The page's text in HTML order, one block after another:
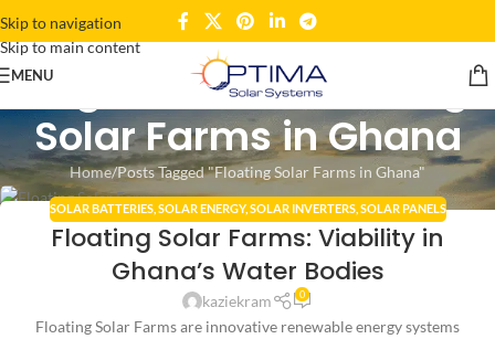
Skip to navigation
Skip to main content
MENU
Tag Archives: Floating
Solar Farms in Ghana
Home Posts Tagged "Floating Solar Farms in Ghana"
SOLAR BATTERIES, SOLAR ENERGY, SOLAR INVERTERS, SOLAR PANELS
Floating Solar Farms: Viability in
Ghana’s Water Bodies
kaziekram 0
Floating Solar Farms are innovative renewable energy systems